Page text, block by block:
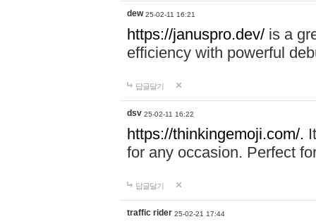
dew 25-02-11 16:21
https://januspro.dev/ is a
efficiency with powerful
답글달기
dsv 25-02-11 16:22
https://thinkingemoji.com/.
for any occasion. Perfect
답글달기
traffic rider 25-02-21 17:44